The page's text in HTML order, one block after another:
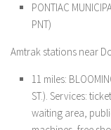
PONTIAC
PNT)
Amtrak stations near
11 miles:
ST.). Services:
waiting area,